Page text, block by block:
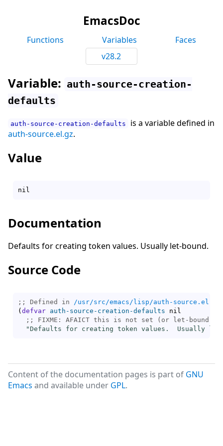
EmacsDoc
Functions Variables
Faces
v28.2
Variable: auth-source-creation-
defaults
auth-source-creation-defaults
is a variable defined in
auth-source.el.gz.
Value
Documentation
Defaults for creating token values. Usually let-bound.
Source Code
;; Defined in /usr/src/emacs/lisp/auth-source.el.gz
( defvar auth-source-creation-defaults nil
;;
"Defaults for creating token values.  Usually
Content of the documentation pages is part of GNU
Emacs and available under GPL.